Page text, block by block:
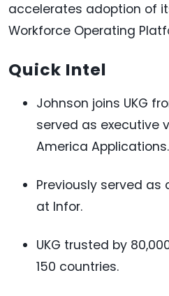
accelerates adoption of
Workforce Operating
Quick Intel
Johnson joins UKG
served as executive
America Applications.
Previously served
at Infor.
UKG trusted by
150 countries.